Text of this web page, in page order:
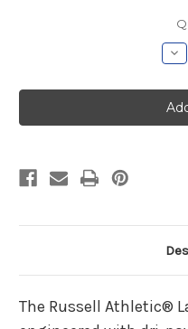
The Russell Athletic®